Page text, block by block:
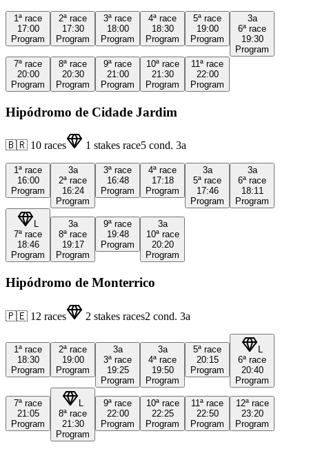
1ª race
17:00
Program
2ª race
17:30
Program
3ª race
18:00
Program
4ª race
18:30
Program
5ª race
19:00
Program
3a
6ª race
19:30
Program
7ª race
20:00
Program
8ª race
20:30
Program
9ª race
21:00
Program
10ª race
21:30
Program
11ª race
22:00
Program
Hipódromo de Cidade Jardim
🇧🇷 10 races 1 stakes race5 cond. 3a
1ª race
16:00
Program
3a
2ª race
16:24
Program
3ª race
16:48
Program
4ª race
17:18
Program
3a
5ª race
17:46
Program
3a
6ª race
18:11
Program
L
7ª race
18:46
Program
3a
8ª race
19:17
Program
9ª race
19:48
Program
3a
10ª race
20:20
Program
Hipódromo de Monterrico
🇵🇪 12 races 2 stakes races2 cond. 3a
1ª race
18:30
Program
2ª race
19:00
Program
3a
3ª race
19:25
Program
3a
4ª race
19:50
Program
5ª race
20:15
Program
6ª race
20:40
Program
7ª race
21:05
Program
8ª race
21:30
Program
9ª race
22:00
Program
10ª race
22:25
Program
11ª race
22:50
Program
12ª race
23:20
Program